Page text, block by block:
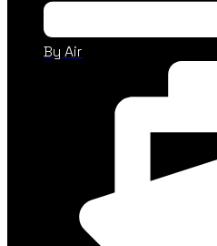
By Air